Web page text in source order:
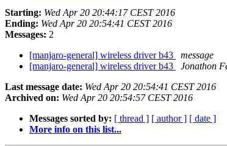
Starting: Wed Apr 20 20:44:17 CEST 2016
Ending: Wed Apr 20 20:54:41 CEST 2016
Messages: 2
[manjaro-general] wireless driver b43
message
[manjaro-general] wireless driver b43
Jonathon
Last message date: Wed Apr 20 20:54:41 CEST 2016
Archived on: Wed Apr 20 20:54:57 CEST 2016
Messages sorted by: [ thread ] [ author ] [ date ]
More info on this list...